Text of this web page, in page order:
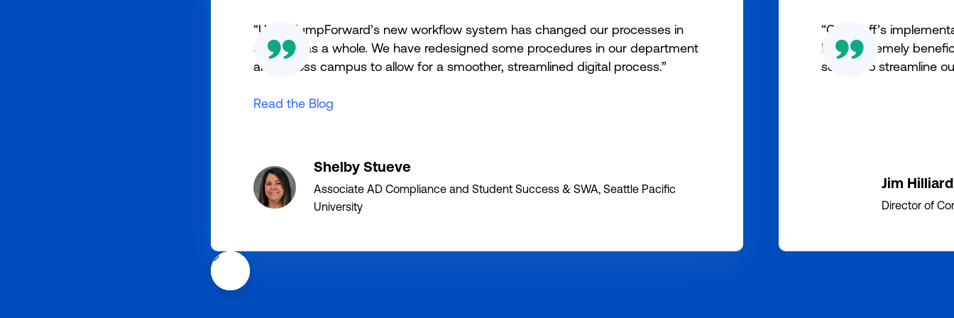
“Using JumpForward’s new workflow system has changed our processes in
athletics as a whole. We have redesigned some procedures in our department
and across campus to allow for a smoother, streamlined digital process.”
Read the Blog
Shelby Stueve
Associate AD Compliance and Student Success & SWA, Seattle Pacific
University
“Our staff’s
been extremely
served to streamline
Jim Hilliard
Director of